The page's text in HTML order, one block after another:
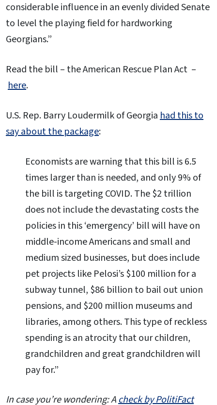
considerable influence in an evenly divided Senate
to level the playing field for hardworking
Georgians.”
Read the bill – the American Rescue Plan Act –
here.
U.S. Rep. Barry Loudermilk of Georgiahad this to
say about the package:
Economists are warning that this bill is 6.5
times larger than is needed, and only 9% of
the bill is targeting COVID. The $2 trillion
does not include the devastating costs the
policies in this ‘emergency’ bill will have on
middle-income Americans and small and
medium sized businesses, but does include
pet projects like Pelosi’s $100 million for a
subway tunnel, $86 billion to bail out union
pensions, and $200 million museums and
libraries, among others. This type of reckless
spending is an atrocity that our children,
grandchildren and great grandchildren will
pay for.”
In case you’re wondering: Acheck by PolitiFact